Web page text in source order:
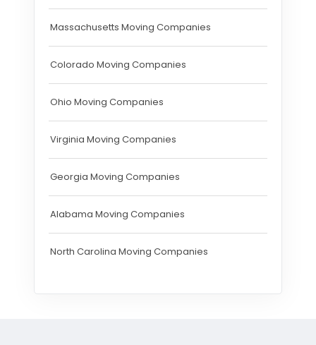
Massachusetts Moving Companies
Colorado Moving Companies
Ohio Moving Companies
Virginia Moving Companies
Georgia Moving Companies
Alabama Moving Companies
North Carolina Moving Companies